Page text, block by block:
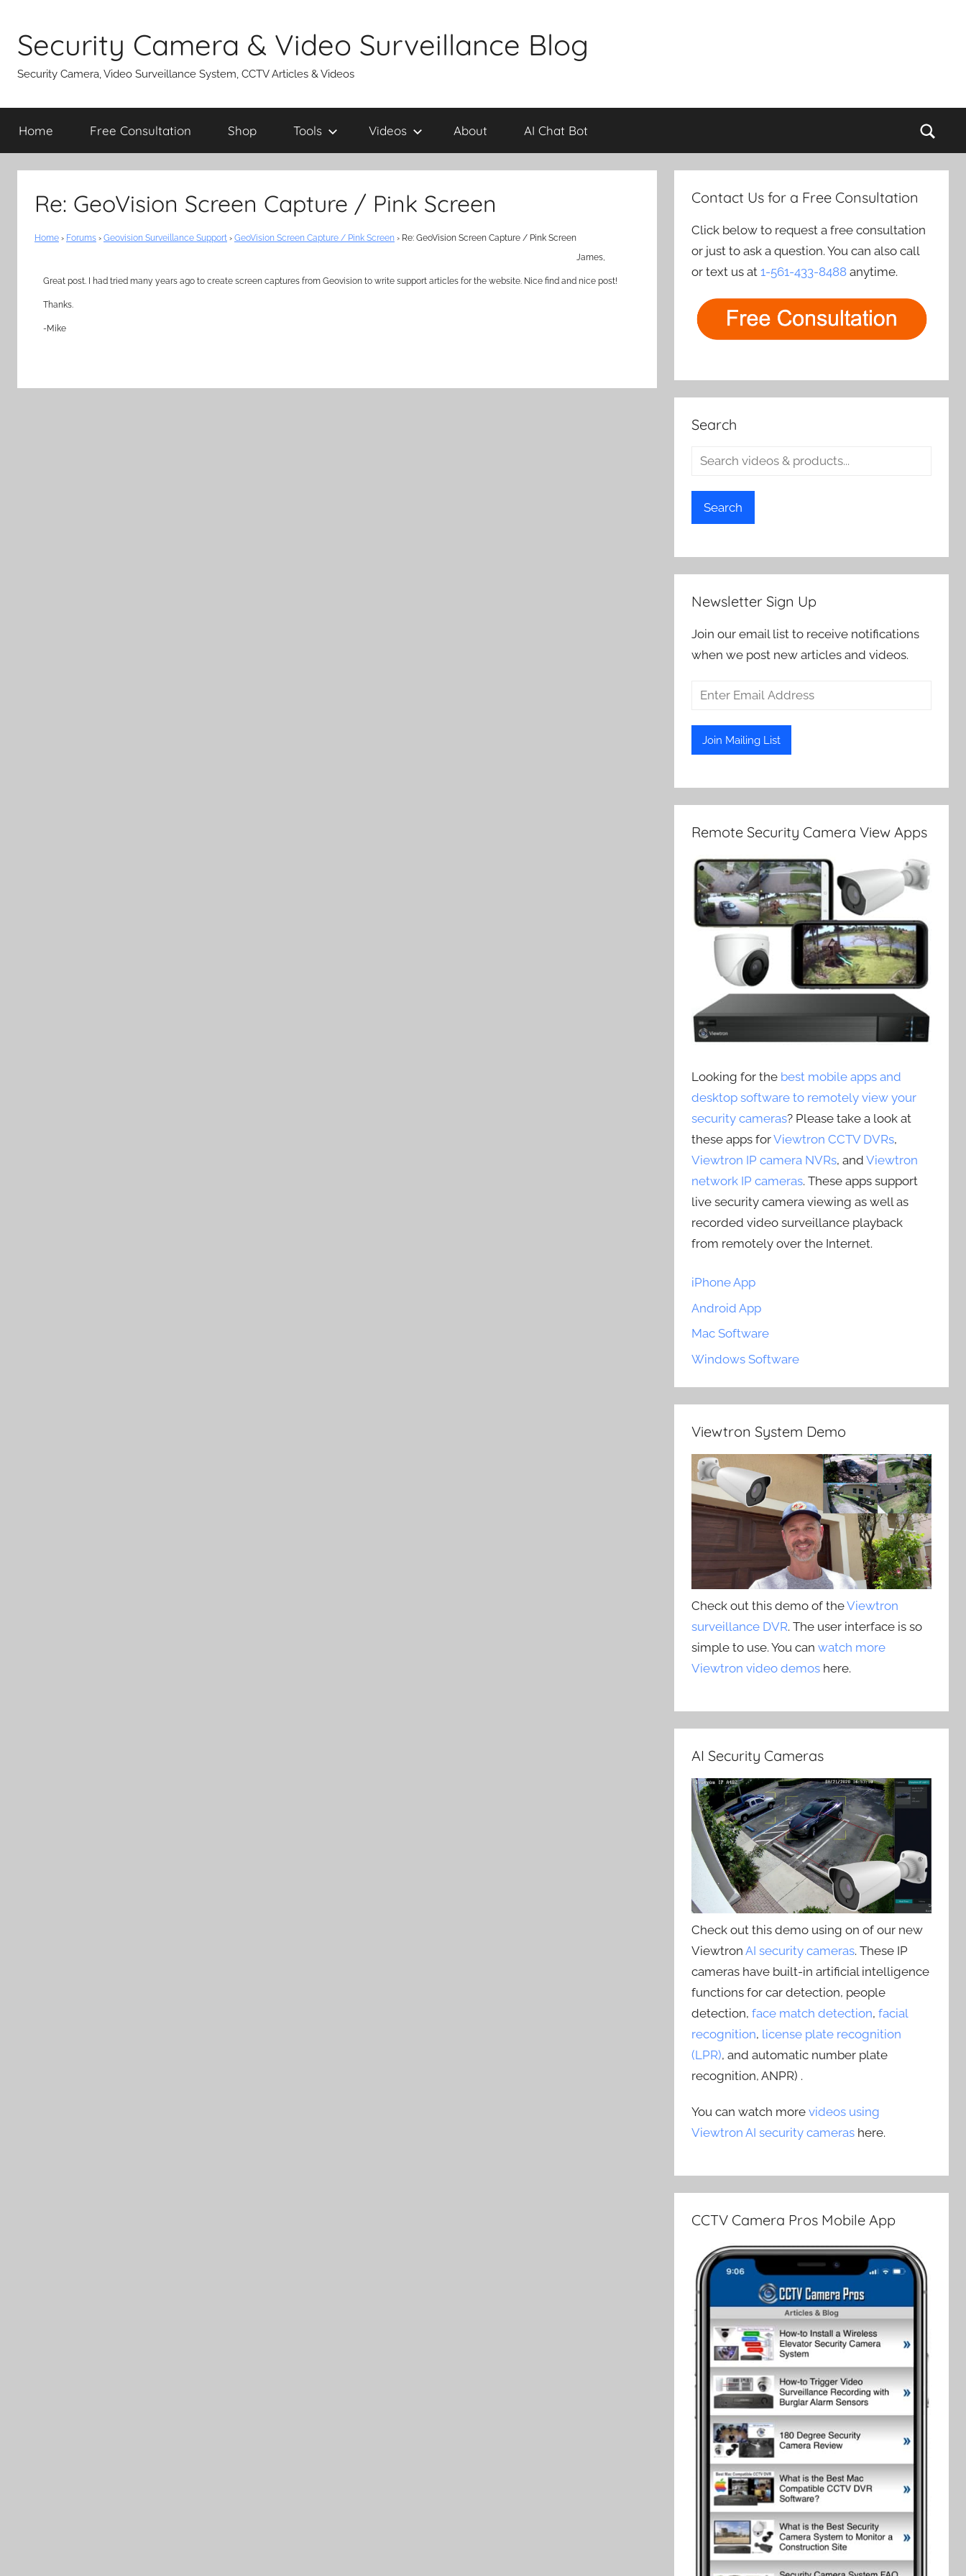
content
Security Camera & Video Surveillance Blog
Security Camera, Video Surveillance System, CCTV Articles & Videos
Home Free Consultation Shop Tools Videos About AI Chat Bot
Re: GeoVision Screen Capture / Pink Screen
Home › Forums › Geovision Surveillance Support › GeoVision Screen Capture / Pink Screen › Re: GeoVision Screen Capture / Pink Screen
James,
Great post. I had tried many years ago to create screen captures from Geovision to write support articles for the website. Nice find and nice post!
Thanks.
-Mike
Contact Us for a Free Consultation
Click below to request a free consultation
or just to ask a question. You can also call
or text us at1-561-433-8488 anytime.
Search
Search
Newsletter Sign Up
Join our email list to receive notifications
when we post new articles and videos.
Remote Security Camera View Apps
Looking for the best mobile apps and
desktop software to remotely view your
security cameras? Please take a look at
these apps forViewtron CCTV DVRs,
Viewtron IP camera NVRs, andViewtron
network IP cameras. These apps support
live security camera viewing as well as
recorded video surveillance playback
from remotely over the Internet.
iPhone App
Android App
Mac Software
Windows Software
Viewtron System Demo
Check out this demo of theViewtron
surveillance DVR. The user interface is so
simple to use. You canwatch more
Viewtron video demos here.
AI Security Cameras
Check out this demo using on of our new
ViewtronAI security cameras. These IP
cameras have built-in artificial intelligence
functions for car detection, people
detection,face match detection,facial
recognition, license plate recognition
(LPR), and automatic number plate
recognition, ANPR) .
You can watch morevideos using
Viewtron AI security cameras here.
CCTV Camera Pros Mobile App